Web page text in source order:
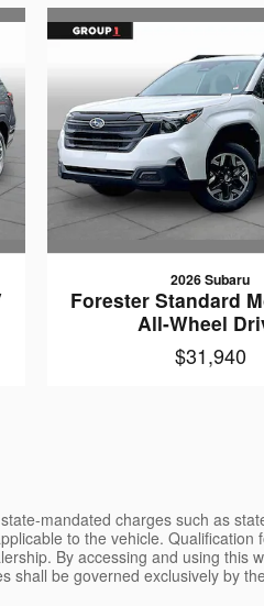
2026 Subaru
Forester Standard
All-Wheel
$31,940
mandated charges such as
to the vehicle.
By accessing and using
shall be governed exclusively by